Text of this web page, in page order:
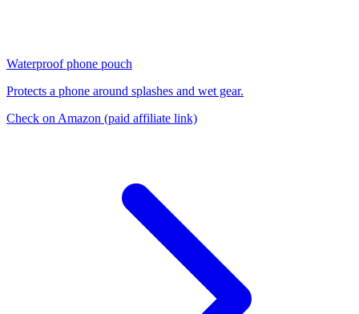
Waterproof phone pouch
Protects a phone around splashes and wet gear.
Check on Amazon (paid affiliate link)